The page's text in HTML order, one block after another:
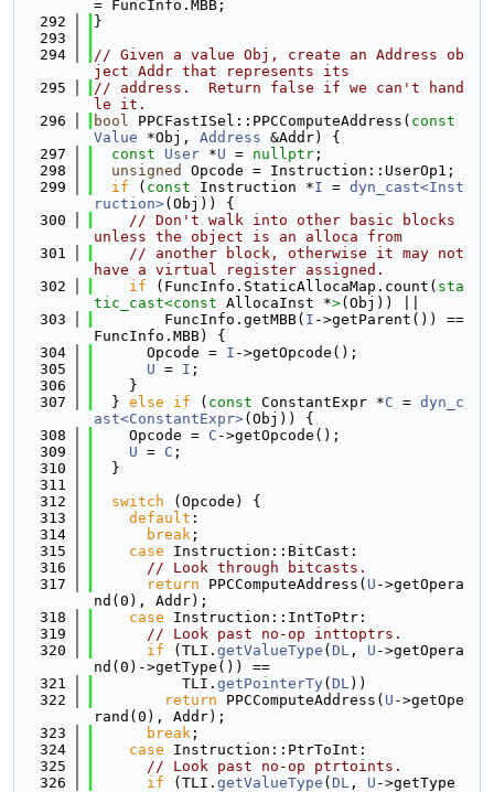
= FuncInfo.MBB;
  292
}
  293
  294
// Given a value Obj, create an Address ob
ject Addr that represents its
  295
// address.  Return false if we can't hand
le it.
  296
bool PPCFastISel::PPCComputeAddress( const
Value *Obj, Address &Addr) {
  297
const User *U = nullptr ;
  298
unsigned
Opcode = Instruction::UserOp1;
  299
if ( const Instruction *I = dyn_cast<Inst
ruction>(Obj)) {
  300
// Don't walk into other basic blocks
unless the object is an alloca from
  301
// another block, otherwise it may not
have a virtual register assigned.
  302
if (FuncInfo.StaticAllocaMap.count( sta
tic_cast<const AllocaInst *>(Obj)) ||
  303
        FuncInfo.getMBB(
I ->getParent()) ==
FuncInfo.MBB) {
  304
      Opcode =
I ->getOpcode();
  305
U = I ;
  306
    }
  307
  }
else if ( const ConstantExpr *C = dyn_c
ast<ConstantExpr>(Obj)) {
  308
    Opcode =
C ->getOpcode();
  309
U = C ;
  310
  }
  311
  312
switch (Opcode) {
  313
default :
  314
break ;
  315
case Instruction::BitCast:
  316
// Look through bitcasts.
  317
return PPCComputeAddress( U ->getOpera
nd(0), Addr);
  318
case Instruction::IntToPtr:
  319
// Look past no-op inttoptrs.
  320
if (TLI. getValueType ( DL , U ->getOpera
nd(0)->getType()) ==
  321
          TLI.
getPointerTy( DL))
  322
return PPCComputeAddress( U ->getOpe
rand(0), Addr);
  323
break ;
  324
case Instruction::PtrToInt:
  325
// Look past no-op ptrtoints.
  326
if (TLI. getValueType ( DL , U ->getType